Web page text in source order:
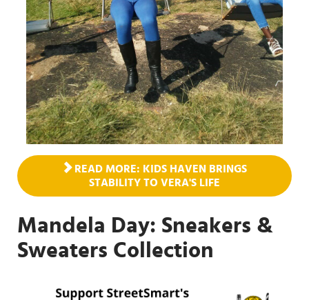
READ MORE: KIDS HAVEN BRINGS
STABILITY TO VERA'S LIFE
Mandela Day: Sneakers &
Sweaters Collection